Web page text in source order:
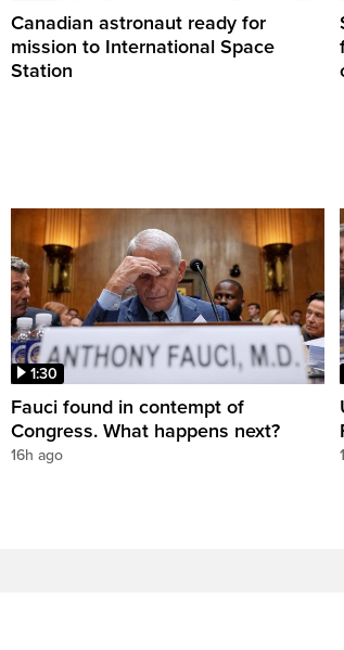
Canadian astronaut ready for
mission to International Space
Station
1:30
Fauci found in contempt of
Congress. What happens next?
16h ago